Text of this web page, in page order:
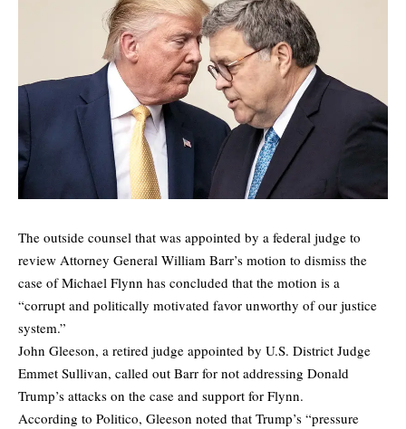
The outside counsel that was appointed by a federal judge to
review Attorney General William Barr’s motion to dismiss the
case of Michael Flynn has concluded that the motion is a
“corrupt and politically motivated favor unworthy of our justice
system.”
John Gleeson, a retired judge appointed by U.S. District Judge
Emmet Sullivan, called out Barr for not addressing Donald
Trump’s attacks on the case and support for Flynn.
According to Politico, Gleeson noted that Trump’s “pressure